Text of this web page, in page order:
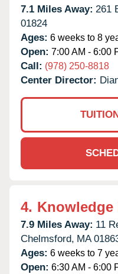
7.1 Miles Away: 261
01824
Ages: 6 weeks to 8
Open: 7:00 AM - 6:00
Call: (978) 250-8818
Center Director:
4.
7.9 Miles Away: 11
Chelmsford, MA
Ages: 6 weeks to 7
Open: 6:30 AM - 6:00